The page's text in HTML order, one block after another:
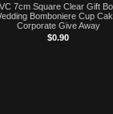
7cm Square Clear Gift
Bomboniere Cup
Corporate Give Away
$0.90